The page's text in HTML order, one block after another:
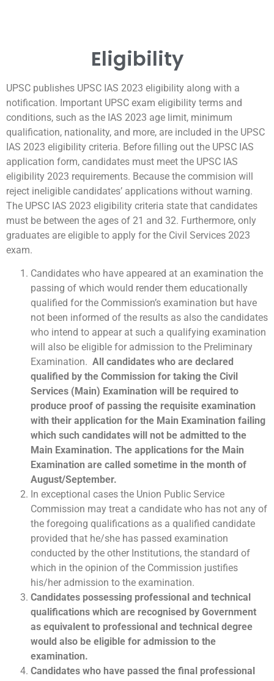
Eligibility
UPSC publishes UPSC IAS 2023 eligibility along with a
notification. Important UPSC exam eligibility terms and
conditions, such as the IAS 2023 age limit, minimum
qualification, nationality, and more, are included in the UPSC
IAS 2023 eligibility criteria. Before filling out the UPSC IAS
application form, candidates must meet the UPSC IAS
eligibility 2023 requirements. Because the commision will
reject ineligible candidates’ applications without warning.
The UPSC IAS 2023 eligibility criteria state that candidates
must be between the ages of 21 and 32. Furthermore, only
graduates are eligible to apply for the Civil Services 2023
exam.
Candidates who have appeared at an examination the
passing of which would render them educationally
qualified for the Commission’s examination but have
not been informed of the results as also the candidates
who intend to appear at such a qualifying examination
will also be eligible for admission to the Preliminary
Examination. All candidates who are declared
qualified by the Commission for taking the Civil
Services (Main) Examination will be required to
produce proof of passing the requisite examination
with their application for the Main Examination failing
which such candidates will not be admitted to the
Main Examination. The applications for the Main
Examination are called sometime in the month of
August/September.
In exceptional cases the Union Public Service
Commission may treat a candidate who has not any of
the foregoing qualifications as a qualified candidate
provided that he/she has passed examination
conducted by the other Institutions, the standard of
which in the opinion of the Commission justifies
his/her admission to the examination.
Candidates possessing professional and technical
qualifications which are recognised by Government
as equivalent to professional and technical degree
would also be eligible for admission to the
examination.
Candidates who have passed the final professional